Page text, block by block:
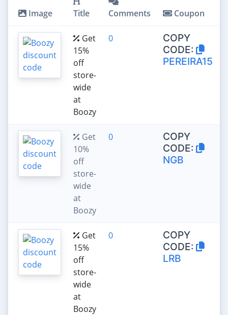
Image Title Comments Coupon
Get
15%
off
store-
wide
at
Boozy
0
COPY
CODE:
PEREIRA15
Get
10%
off
store-
wide
at
Boozy
0
COPY
CODE:
NGB
Get
15%
off
store-
wide
at
Boozy
0
COPY
CODE:
LRB